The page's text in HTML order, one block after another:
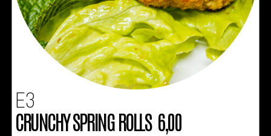
E3
CRUNCHY SPRING ROLLS 6,00